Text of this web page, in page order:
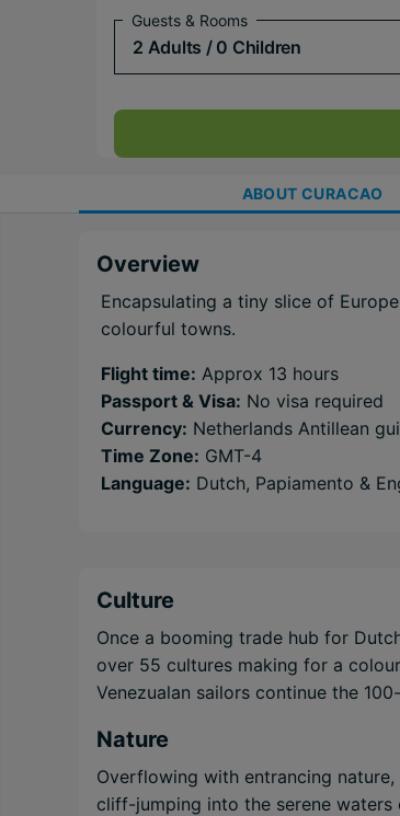
Guests & Rooms
2 Adults / 0 Children
ABOUT CURACAO
Overview
Encapsulating a tiny slice of
colourful towns.
Flight time: Approx 13 hours
Passport & Visa: No visa required
Currency: Netherlands Antillean
Time Zone: GMT-4
Language: Dutch, Papiamento &
Culture
Once a booming trade hub for
over 55 cultures making for a
Venezualan sailors continue the
Nature
Overflowing with entrancing
cliff-jumping into the serene waters